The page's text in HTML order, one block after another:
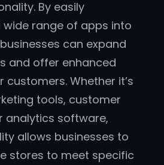
By easily
range of apps into
can expand
and offer enhanced
Whether it’s
tools, customer
analytics software,
allows businesses to
stores to meet specific